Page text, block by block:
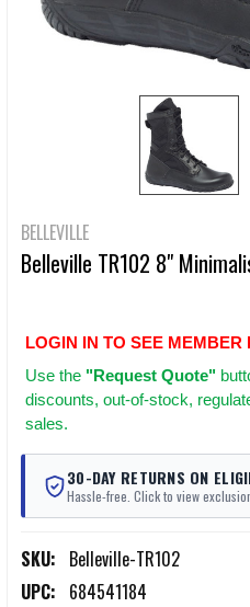
BELLEVILLE
Belleville TR102 8"
LOGIN IN TO SEE MEMBER
Use the "Request Quote"
discounts, out-of-stock,
sales.
30-DAY RETURNS ON
Hassle-free. Click to view
SKU: Belleville-TR102
UPC: 684541184